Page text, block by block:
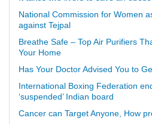
National Commission for Women
against Tejpal
Breathe Safe – Top Air Purifiers
Your Home
Has Your Doctor Advised You to
International Boxing Federation
‘suspended’ Indian board
Cancer can Target Anyone, How